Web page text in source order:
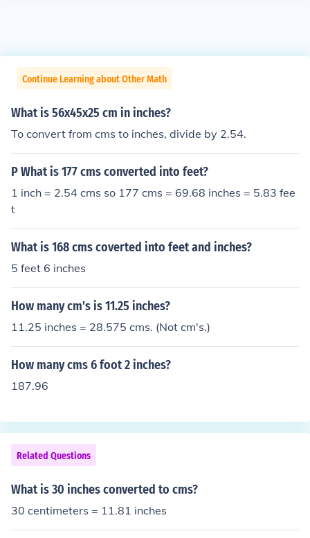
Continue Learning about Other Math
What is 56x45x25 cm in inches?
To convert from cms to inches, divide by 2.54.
P What is 177 cms converted into feet?
1 inch = 2.54 cms so 177 cms = 69.68 inches = 5.83 fee
t
What is 168 cms coverted into feet and inches?
5 feet 6 inches
How many cm's is 11.25 inches?
11.25 inches = 28.575 cms. (Not cm's.)
How many cms 6 foot 2 inches?
187.96
Related Questions
What is 30 inches converted to cms?
30 centimeters = 11.81 inches